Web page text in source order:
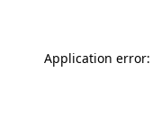
Application